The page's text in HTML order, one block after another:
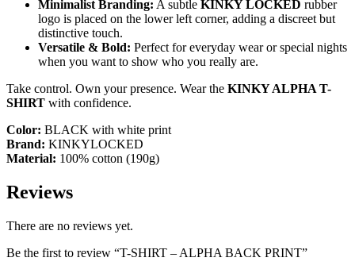
Minimalist Branding: A subtle KINKY LOCKED rubber
logo is placed on the lower left corner, adding a discreet but
distinctive touch.
Versatile & Bold: Perfect for everyday wear or special nights
when you want to show who you really are.
Take control. Own your presence. Wear the KINKY ALPHA T-
SHIRT with confidence.
Color: BLACK with white print
Brand: KINKYLOCKED
Material: 100% cotton (190g)
Reviews
There are no reviews yet.
Be the first to review “T-SHIRT – ALPHA BACK PRINT”